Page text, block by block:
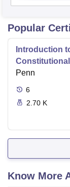
Popular
Introduction
Supreme
Penn
6
2.70 K
Know More